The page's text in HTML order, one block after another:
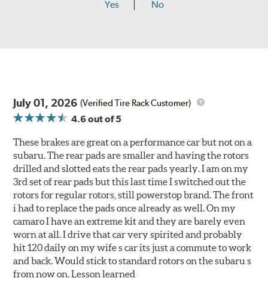
Yes No
July 01, 2026 (Verified Tire Rack Customer)
4.6out of 5
These brakes are great on a performance car but not on a
subaru. The rear pads are smaller and having the rotors
drilled and slotted eats the rear pads yearly. I am on my
3rd set of rear pads but this last time I switched out the
rotors for regular rotors, still powerstop brand. The front
i had to replace the pads once already as well. On my
camaro I have an extreme kit and they are barely even
worn at all. I drive that car very spirited and probably
hit 120 daily on my wife s car its just a commute to work
and back. Would stick to standard rotors on the subaru s
from now on. Lesson learned